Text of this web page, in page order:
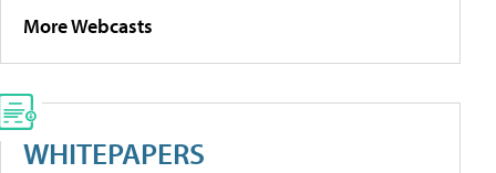
More Webcasts
WHITEPAPERS